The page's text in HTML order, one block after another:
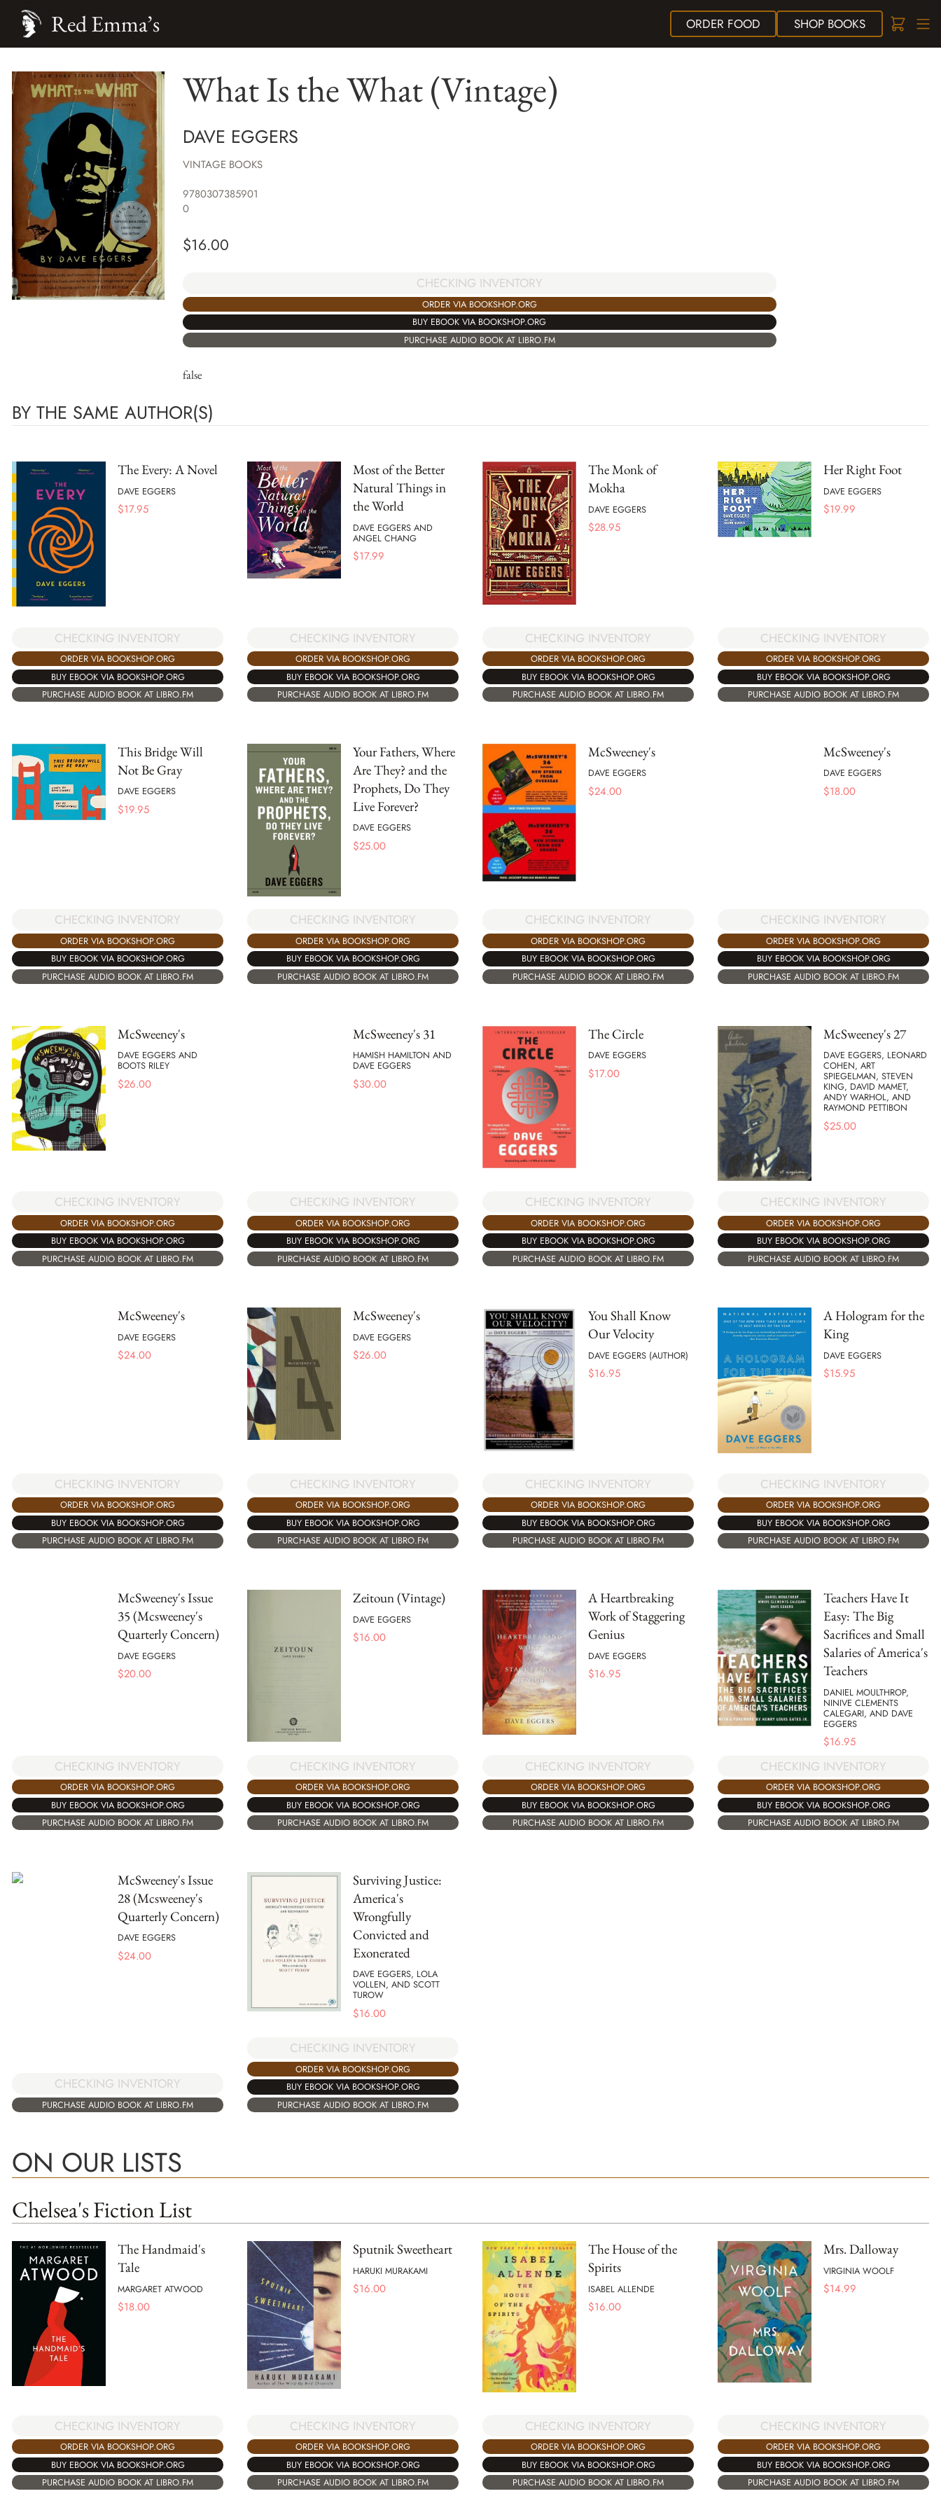
ORDER FOOD SHOPBOOKS
Red Emma’s
What Is the What (Vintage)
DAVE EGGERS
VINTAGE BOOKS
9780307385901
0
$16.00
CHECKING INVENTORY
ORDER VIA BOOKSHOP.ORG
BUY EBOOK VIA BOOKSHOP.ORG
PURCHASE AUDIO BOOK AT LIBRO.FM
false
BY THE SAME AUTHOR(S)
The Every: A Novel
DAVE EGGERS
$17.95
CHECKING INVENTORY
ORDER VIA BOOKSHOP.ORG
BUY EBOOK VIA BOOKSHOP.ORG
PURCHASE AUDIO BOOK AT LIBRO.FM
Most of the Better
Natural Things in
the World
DAVE EGGERS AND
ANGEL CHANG
$17.99
CHECKING INVENTORY
ORDER VIA BOOKSHOP.ORG
BUY EBOOK VIA BOOKSHOP.ORG
PURCHASE AUDIO BOOK AT LIBRO.FM
The Monk of
Mokha
DAVE EGGERS
$28.95
CHECKING INVENTORY
ORDER VIA BOOKSHOP.ORG
BUY EBOOK VIA BOOKSHOP.ORG
PURCHASE AUDIO BOOK AT LIBRO.FM
Her Right Foot
DAVE EGGERS
$19.99
CHECKING INVENTORY
ORDER VIA BOOKSHOP.ORG
BUY EBOOK VIA BOOKSHOP.ORG
PURCHASE AUDIO BOOK AT LIBRO.FM
This Bridge Will
Not Be Gray
DAVE EGGERS
$19.95
CHECKING INVENTORY
ORDER VIA BOOKSHOP.ORG
BUY EBOOK VIA BOOKSHOP.ORG
PURCHASE AUDIO BOOK AT LIBRO.FM
Your Fathers, Where
Are They? and the
Prophets, Do They
Live Forever?
DAVE EGGERS
$25.00
CHECKING INVENTORY
ORDER VIA BOOKSHOP.ORG
BUY EBOOK VIA BOOKSHOP.ORG
PURCHASE AUDIO BOOK AT LIBRO.FM
McSweeney's
DAVE EGGERS
$24.00
CHECKING INVENTORY
ORDER VIA BOOKSHOP.ORG
BUY EBOOK VIA BOOKSHOP.ORG
PURCHASE AUDIO BOOK AT LIBRO.FM
McSweeney's
DAVE EGGERS
$18.00
CHECKING INVENTORY
ORDER VIA BOOKSHOP.ORG
BUY EBOOK VIA BOOKSHOP.ORG
PURCHASE AUDIO BOOK AT LIBRO.FM
McSweeney's
DAVE EGGERS AND
BOOTS RILEY
$26.00
CHECKING INVENTORY
ORDER VIA BOOKSHOP.ORG
BUY EBOOK VIA BOOKSHOP.ORG
PURCHASE AUDIO BOOK AT LIBRO.FM
McSweeney's 31
HAMISH HAMILTON AND
DAVE EGGERS
$30.00
CHECKING INVENTORY
ORDER VIA BOOKSHOP.ORG
BUY EBOOK VIA BOOKSHOP.ORG
PURCHASE AUDIO BOOK AT LIBRO.FM
The Circle
DAVE EGGERS
$17.00
CHECKING INVENTORY
ORDER VIA BOOKSHOP.ORG
BUY EBOOK VIA BOOKSHOP.ORG
PURCHASE AUDIO BOOK AT LIBRO.FM
McSweeney's 27
DAVE EGGERS, LEONARD
COHEN, ART
SPIEGELMAN, STEVEN
KING, DAVID MAMET,
ANDY WARHOL, AND
RAYMOND PETTIBON
$25.00
CHECKING INVENTORY
ORDER VIA BOOKSHOP.ORG
BUY EBOOK VIA BOOKSHOP.ORG
PURCHASE AUDIO BOOK AT LIBRO.FM
McSweeney's
DAVE EGGERS
$24.00
CHECKING INVENTORY
ORDER VIA BOOKSHOP.ORG
BUY EBOOK VIA BOOKSHOP.ORG
PURCHASE AUDIO BOOK AT LIBRO.FM
McSweeney's
DAVE EGGERS
$26.00
CHECKING INVENTORY
ORDER VIA BOOKSHOP.ORG
BUY EBOOK VIA BOOKSHOP.ORG
PURCHASE AUDIO BOOK AT LIBRO.FM
You Shall Know
Our Velocity
DAVE EGGERS (AUTHOR)
$16.95
CHECKING INVENTORY
ORDER VIA BOOKSHOP.ORG
BUY EBOOK VIA BOOKSHOP.ORG
PURCHASE AUDIO BOOK AT LIBRO.FM
A Hologram for the
King
DAVE EGGERS
$15.95
CHECKING INVENTORY
ORDER VIA BOOKSHOP.ORG
BUY EBOOK VIA BOOKSHOP.ORG
PURCHASE AUDIO BOOK AT LIBRO.FM
McSweeney's Issue
35 (Mcsweeney's
Quarterly Concern)
DAVE EGGERS
$20.00
CHECKING INVENTORY
ORDER VIA BOOKSHOP.ORG
BUY EBOOK VIA BOOKSHOP.ORG
PURCHASE AUDIO BOOK AT LIBRO.FM
Zeitoun (Vintage)
DAVE EGGERS
$16.00
CHECKING INVENTORY
ORDER VIA BOOKSHOP.ORG
BUY EBOOK VIA BOOKSHOP.ORG
PURCHASE AUDIO BOOK AT LIBRO.FM
A Heartbreaking
Work of Staggering
Genius
DAVE EGGERS
$16.95
CHECKING INVENTORY
ORDER VIA BOOKSHOP.ORG
BUY EBOOK VIA BOOKSHOP.ORG
PURCHASE AUDIO BOOK AT LIBRO.FM
Teachers Have It
Easy: The Big
Sacrifices and Small
Salaries of America's
Teachers
DANIEL MOULTHROP,
NINIVE CLEMENTS
CALEGARI, AND DAVE
EGGERS
$16.95
CHECKING INVENTORY
ORDER VIA BOOKSHOP.ORG
BUY EBOOK VIA BOOKSHOP.ORG
PURCHASE AUDIO BOOK AT LIBRO.FM
McSweeney's Issue
28 (Mcsweeney's
Quarterly Concern)
DAVE EGGERS
$24.00
CHECKING INVENTORY
PURCHASE AUDIO BOOK AT LIBRO.FM
Surviving Justice:
America's
Wrongfully
Convicted and
Exonerated
DAVE EGGERS, LOLA
VOLLEN, AND SCOTT
TUROW
$16.00
CHECKING INVENTORY
ORDER VIA BOOKSHOP.ORG
BUY EBOOK VIA BOOKSHOP.ORG
PURCHASE AUDIO BOOK AT LIBRO.FM
ON OUR LISTS
Chelsea's Fiction List
The Handmaid's
Tale
MARGARET ATWOOD
$18.00
CHECKING INVENTORY
ORDER VIA BOOKSHOP.ORG
BUY EBOOK VIA BOOKSHOP.ORG
PURCHASE AUDIO BOOK AT LIBRO.FM
Sputnik Sweetheart
HARUKI MURAKAMI
$16.00
CHECKING INVENTORY
ORDER VIA BOOKSHOP.ORG
BUY EBOOK VIA BOOKSHOP.ORG
PURCHASE AUDIO BOOK AT LIBRO.FM
The House of the
Spirits
ISABEL ALLENDE
$16.00
CHECKING INVENTORY
ORDER VIA BOOKSHOP.ORG
BUY EBOOK VIA BOOKSHOP.ORG
PURCHASE AUDIO BOOK AT LIBRO.FM
Mrs. Dalloway
VIRGINIA WOOLF
$14.99
CHECKING INVENTORY
ORDER VIA BOOKSHOP.ORG
BUY EBOOK VIA BOOKSHOP.ORG
PURCHASE AUDIO BOOK AT LIBRO.FM